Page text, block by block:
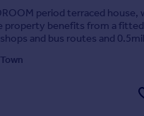
period terraced house,
property benefits from a fitted
and bus routes and